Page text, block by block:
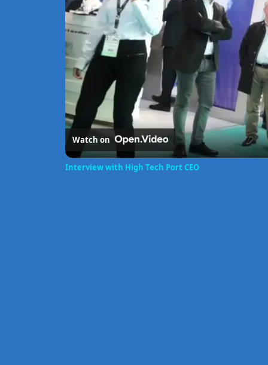
Watch on
Interview with High Tech Port CEO